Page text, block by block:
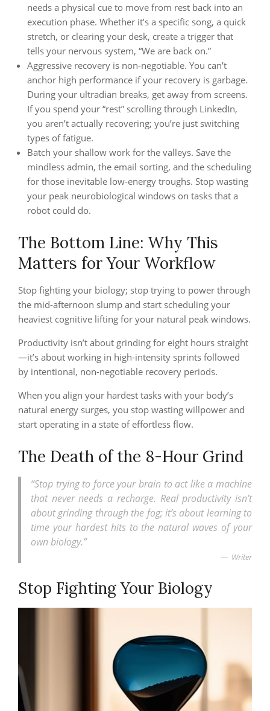
needs a physical cue to move from rest back into an
execution phase. Whether it’s a specific song, a quick
stretch, or clearing your desk, create a trigger that
tells your nervous system, “We are back on.”
Aggressive recovery is non-negotiable. You can’t
anchor high performance if your recovery is garbage.
During your ultradian breaks, get away from screens.
If you spend your “rest” scrolling through LinkedIn,
you aren’t actually recovering; you’re just switching
types of fatigue.
Batch your shallow work for the valleys. Save the
mindless admin, the email sorting, and the scheduling
for those inevitable low-energy troughs. Stop wasting
your peak neurobiological windows on tasks that a
robot could do.
The Bottom Line: Why This
Matters for Your Workflow
Stop fighting your biology; stop trying to power through
the mid-afternoon slump and start scheduling your
heaviest cognitive lifting for your natural peak windows.
Productivity isn’t about grinding for eight hours straight
—it’s about working in high-intensity sprints followed
by intentional, non-negotiable recovery periods.
When you align your hardest tasks with your body’s
natural energy surges, you stop wasting willpower and
start operating in a state of effortless flow.
The Death of the 8-Hour Grind
“Stop trying to force your brain to act like a machine
that never needs a recharge. Real productivity isn’t
about grinding through the fog; it’s about learning to
time your hardest hits to the natural waves of your
own biology.”
Writer
Stop Fighting Your Biology